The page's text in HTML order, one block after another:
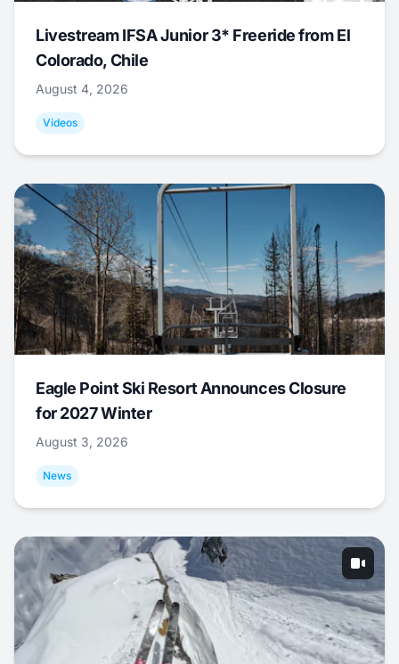
Livestream IFSA Junior 3* Freeride from El
Colorado, Chile
August 4, 2026
Videos
Eagle Point Ski Resort Announces Closure
for 2027 Winter
August 3, 2026
News